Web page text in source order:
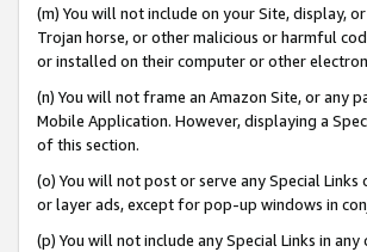
(m) You will not include on your Site, display,
Trojan horse, or other malicious or harmful
or installed on their computer or other
(n) You will not frame an Amazon Site, or any
Mobile Application. However, displaying a
of this section.
(o) You will not post or serve any Special
or layer ads, except for pop-up windows in
(p) You will not include any Special Links in